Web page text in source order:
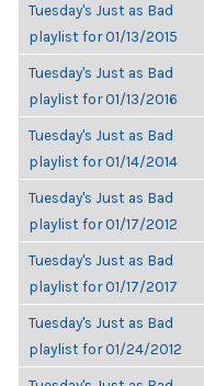
Tuesday's Just as Bad
playlist for 01/13/2015
Tuesday's Just as Bad
playlist for 01/13/2016
Tuesday's Just as Bad
playlist for 01/14/2014
Tuesday's Just as Bad
playlist for 01/17/2012
Tuesday's Just as Bad
playlist for 01/17/2017
Tuesday's Just as Bad
playlist for 01/24/2012